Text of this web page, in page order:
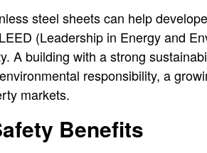
steel sheets can help
(Leadership in Energy and
A building with a strong
responsibility, a
markets.
Benefits